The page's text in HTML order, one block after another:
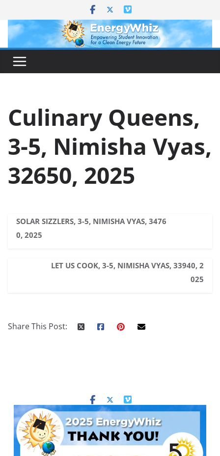
content
Culinary Queens,
3-5, Nimisha Vyas,
32650, 2025
SOLAR SIZZLERS, 3-5, NIMISHA VYAS, 3476
0, 2025
LET US COOK, 3-5, NIMISHA VYAS, 33940, 2
025
Share This Post: